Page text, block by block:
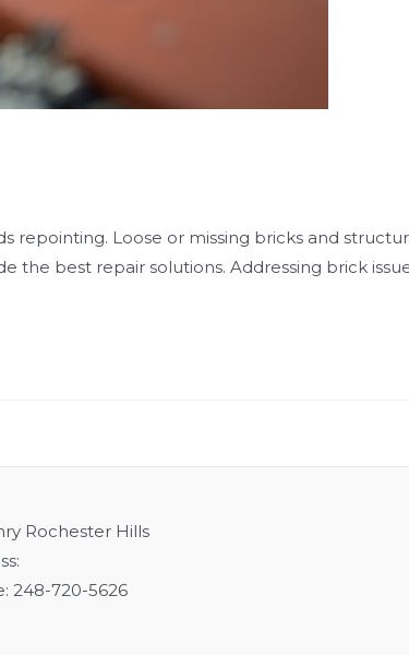
repointing. Loose or missing bricks and
the best repair solutions. Addressing brick
Rochester Hills
248-720-5626